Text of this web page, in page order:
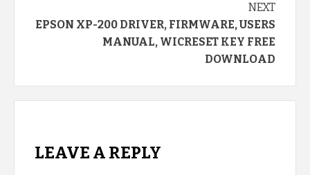
NEXT
EPSON XP-200 DRIVER, FIRMWARE, USERS
MANUAL, WICRESET KEY FREE
DOWNLOAD
LEAVE A REPLY